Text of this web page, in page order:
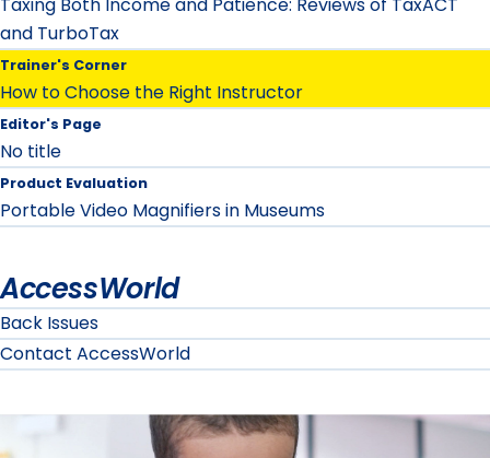
Taxing Both Income and Patience: Reviews of TaxACT
and TurboTax
Trainer's Corner
How to Choose the Right Instructor
Editor's Page
No title
Product Evaluation
Portable Video Magnifiers in Museums
AccessWorld
Back Issues
Contact AccessWorld